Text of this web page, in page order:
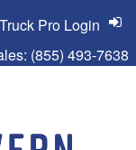
(855) 493-7638
Truck Pro Login